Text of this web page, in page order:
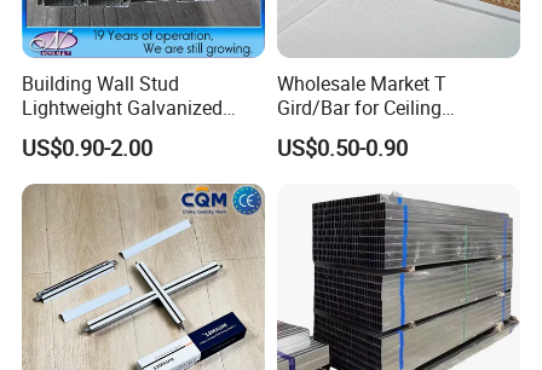
Building Wall Stud
Lightweight Galvanized
Metal Channel Steel
US$0.90-2.00
Wholesale Market T
Gird/Bar for Ceiling
Suspend System
US$0.50-0.90